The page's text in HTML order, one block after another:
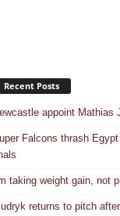
Recent Posts
appoint Mathias
Falcons thrash
taking weight gain, not
returns to pitch